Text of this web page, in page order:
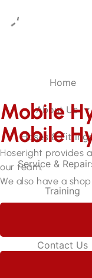
Home
About Us
Hoses &
Service &
Training
Contact Us
Mobile
Mobile
Hoseright provides
our team.
We also have a